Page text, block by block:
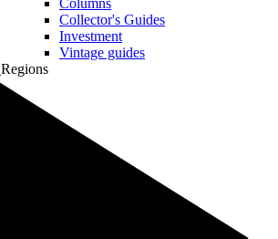
Columns
Collector's Guides
Investment
Vintage guides
Regions